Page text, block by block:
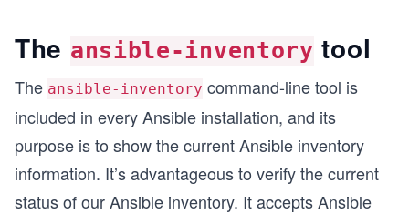
The ansible-inventory tool
The ansible-inventory command-line tool is
included in every Ansible installation, and its
purpose is to show the current Ansible inventory
information. It’s advantageous to verify the current
status of our Ansible inventory. It accepts Ansible